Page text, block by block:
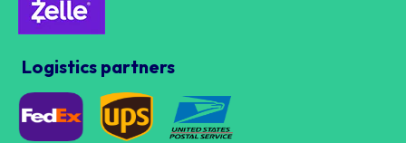
Logistics partners